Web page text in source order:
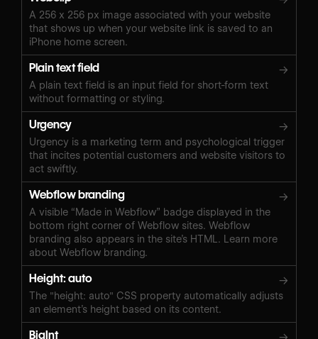
A 256 x 256 px image associated with your website
that shows up when your website link is saved to an
iPhone home screen.
Plain text field →
A plain text field is an input field for short-form text
without formatting or styling.
Urgency →
Urgency is a marketing term and psychological trigger
that incites potential customers and website visitors to
act swiftly.
Webflow branding →
A visible “Made in Webflow” badge displayed in the
bottom right corner of Webflow sites. Webflow
branding also appears in the site’s HTML. Learn more
about Webflow branding.
Height: auto →
The "height: auto" CSS property automatically adjusts
an element’s height based on its content.
BigInt